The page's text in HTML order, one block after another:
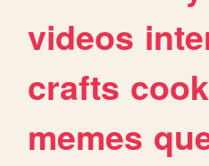
videos
crafts
memes